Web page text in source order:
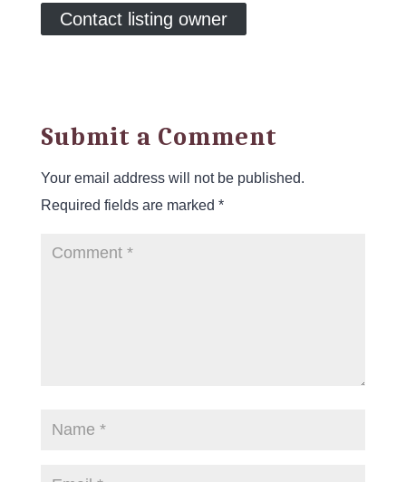
Contact listing owner
Submit a Comment
Your email address will not be published.
Required fields are marked *